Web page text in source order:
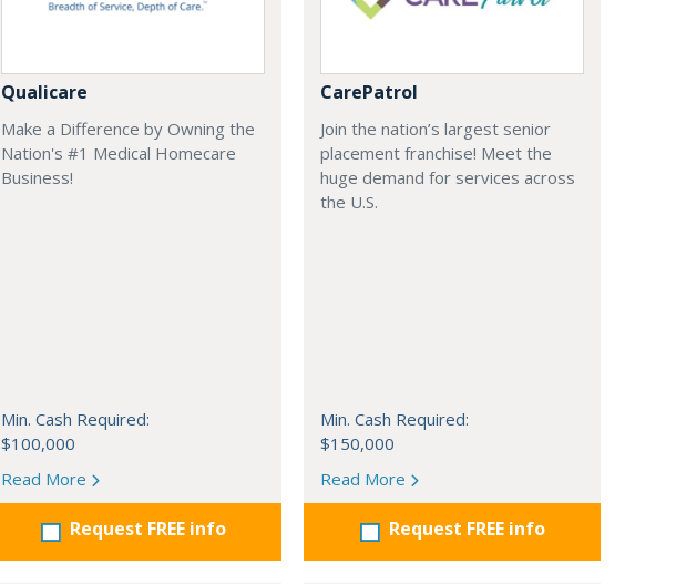
Qualicare
Make a Difference by Owning the
Nation's #1 Medical Homecare
Business!
Min. Cash Required:
$100,000
Read More
Request FREE info
CarePatrol
Join the nation’s largest senior
placement franchise! Meet the
huge demand for services across
the U.S.
Min. Cash Required:
$150,000
Read More
Request FREE info